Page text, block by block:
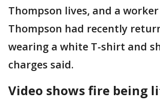
Thompson lives, and a
Thompson had recently
wearing a white T-shirt and
charges said.
Video shows fire being